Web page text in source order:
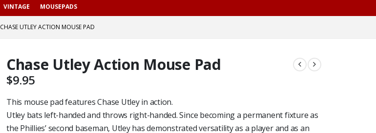
VINTAGE MOUSEPADS
CHASE UTLEY ACTION MOUSE PAD
Chase Utley Action Mouse Pad
$9.95
This mouse pad features Chase Utley in action.
Utley bats left-handed and throws right-handed. Since becoming a permanent fixture as
the Phillies’ second baseman, Utley has demonstrated versatility as a player and as an